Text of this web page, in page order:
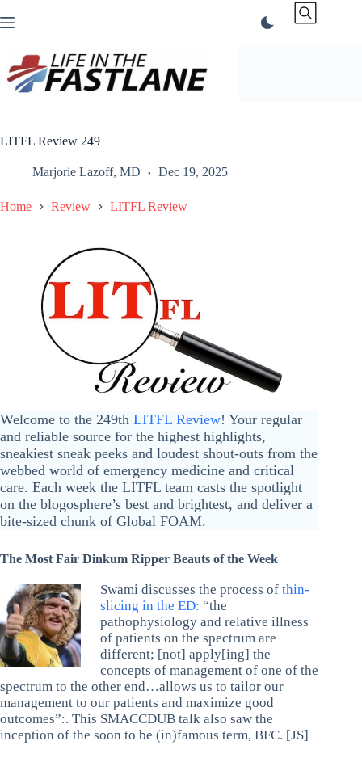
to
LITFL Review 249
Marjorie Lazoff, MD Dec 19, 2025
Home Review LITFL Review
Welcome to the 249th LITFL Review! Your regular
and reliable source for the highest highlights,
sneakiest sneak peeks and loudest shout-outs from the
webbed world of emergency medicine and critical
care. Each week the LITFL team casts the spotlight
on the blogosphere’s best and brightest, and deliver a
bite-sized chunk of Global FOAM.
The Most Fair Dinkum Ripper Beauts of the Week
Swami discusses the process of thin-
slicing in the ED: “the
pathophysiology and relative illness
of patients on the spectrum are
different; [not] apply[ing] the
concepts of management of one of the
spectrum to the other end…allows us to tailor our
management to our patients and maximize good
outcomes”:. This SMACCDUB talk also saw the
inception of the soon to be (in)famous term, BFC. [JS]